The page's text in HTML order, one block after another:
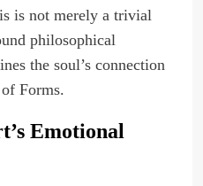
is not merely a trivial
philosophical
the soul’s connection
Forms.
Emotional